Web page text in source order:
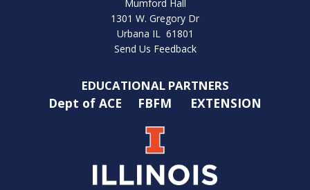
Mumford Hall
1301 W. Gregory Dr
Urbana IL 61801
Send Us Feedback
EDUCATIONAL PARTNERS
Dept of ACE FBFM EXTENSION